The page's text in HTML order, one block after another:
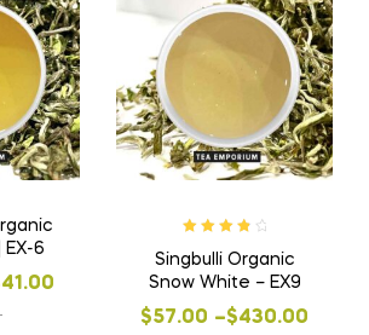
EX-6
out of 5
Singbulli Organic
Snow White – EX9
$57.00 –$430.00
Price